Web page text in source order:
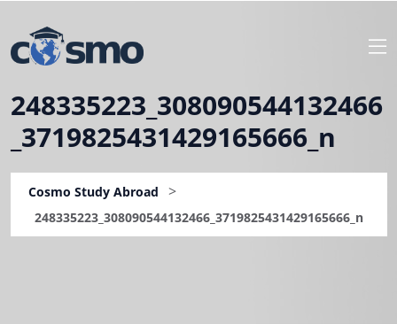
248335223_308090544132466
_3719825431429165666_n
Cosmo Study Abroad >
248335223_308090544132466_3719825431429165666_n